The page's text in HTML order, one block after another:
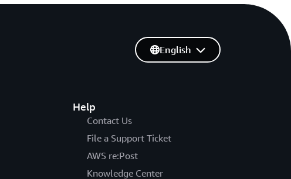
Help
Contact Us
File a Support Ticket
AWS re:Post
Knowledge Center
English